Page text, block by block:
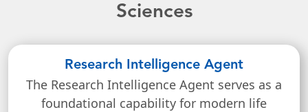
Sciences
Research Intelligence Agent
The Research Intelligence Agent serves as a
foundational capability for modern life